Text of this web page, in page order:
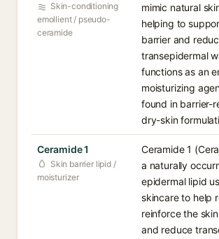
Skin-conditioning
emollient / pseudo-
ceramide
mimic natural
helping to
barrier and
transepidermal
functions as an
moisturizing
found in barrier-
dry-skin
Ceramide 1
Skin barrier lipid /
moisturizer
Ceramide 1
a naturally
epidermal lipid
skincare to help
reinforce the
and reduce